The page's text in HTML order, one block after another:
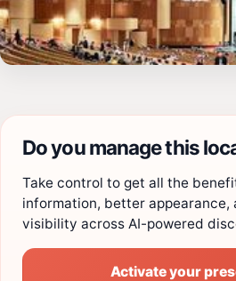
Do you manage this
Take control to get all the
information, better appearance,
visibility across AI-powered
Activate your